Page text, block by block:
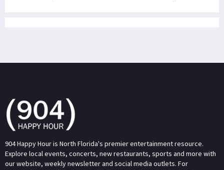
904 Happy Hour is North Florida's premier entertainment resource.
Explore local events, concerts, new restaurants, sports and more with
our website, weekly newsletter and social media outlets. For